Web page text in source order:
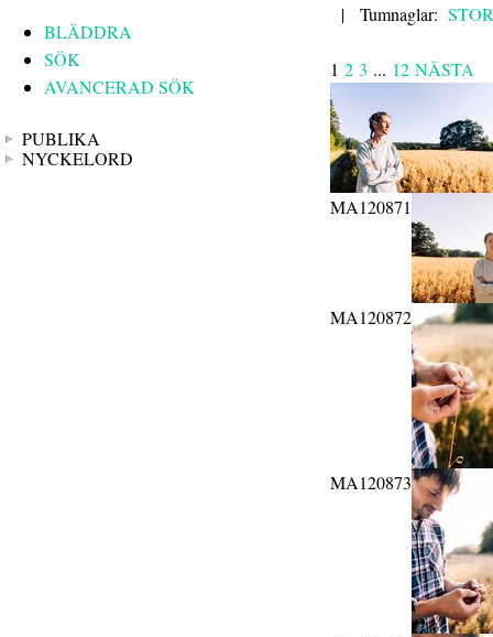
BLÄDDRA
SÖK
AVANCERAD SÖK
PUBLIKA
NYCKELORD
| Tumnaglar:
1 2 3 ... 12 NÄSTA
MA120871
MA120872
MA120873